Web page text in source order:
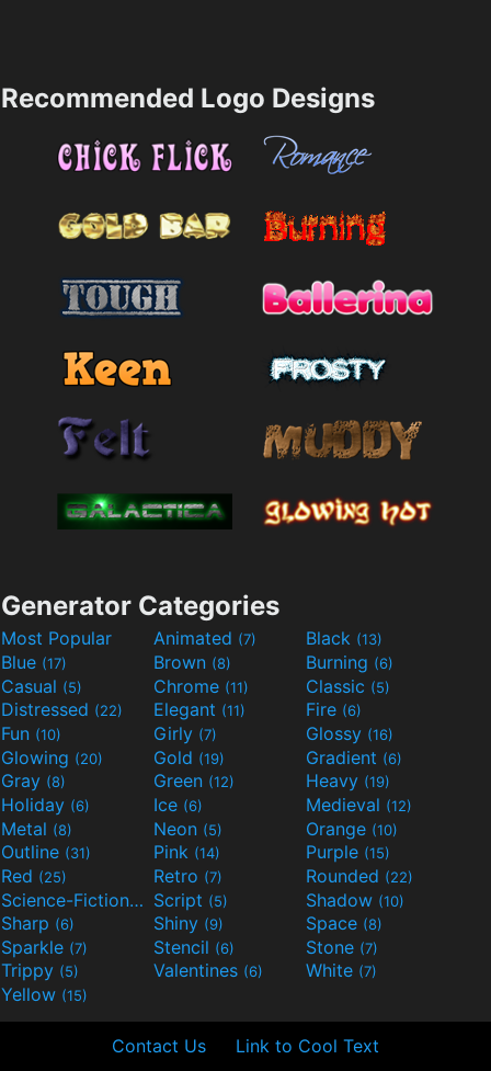
Recommended Logo Designs
Generator Categories
Most Popular Animated (7) Black (13)
Blue (17) Brown (8) Burning (6)
Casual (5) Chrome (11) Classic (5)
Distressed (22) Elegant (11) Fire (6)
Fun (10) Girly (7) Glossy (16)
Glowing (20) Gold (19) Gradient (6)
Gray (8) Green (12) Heavy (19)
Holiday (6) Ice (6) Medieval (12)
Metal (8) Neon (5) Orange (10)
Outline (31) Pink (14) Purple (15)
Red (25) Retro (7) Rounded (22)
Science-Fiction(9) Script (5) Shadow (10)
Sharp (6) Shiny (9) Space (8)
Sparkle (7) Stencil (6) Stone (7)
Trippy (5) Valentines (6) White (7)
Yellow (15)
Contact Us Link to Cool Text